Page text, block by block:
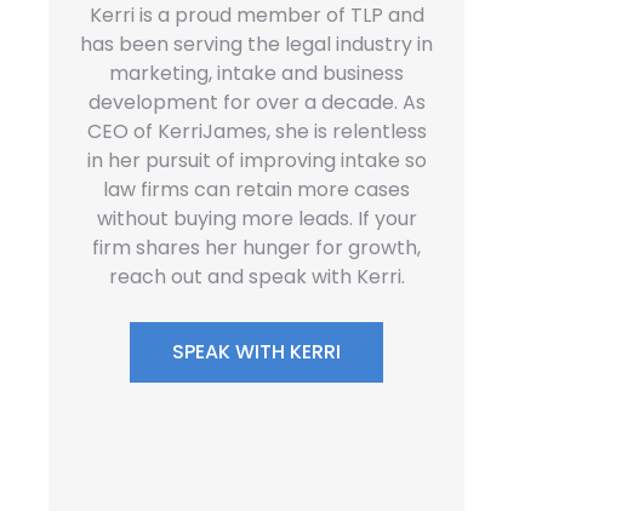
Kerri is a proud member of TLP and
has been serving the legal industry in
marketing, intake and business
development for over a decade. As
CEO of KerriJames, she is relentless
in her pursuit of improving intake so
law firms can retain more cases
without buying more leads. If your
firm shares her hunger for growth,
reach out and speak with Kerri.
SPEAK WITH KERRI